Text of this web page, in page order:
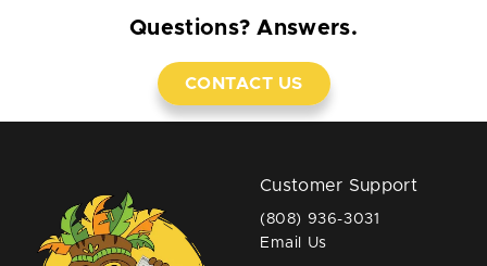
Questions? Answers.
CONTACT US
Customer Support
(808) 936-3031
Email Us